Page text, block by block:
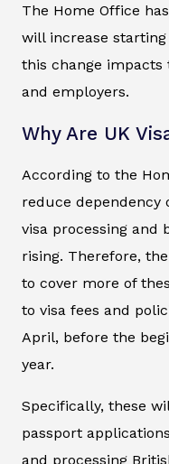
The Home Office
will increase starting
this change impacts
and employers.
Why Are UK
According to the
reduce dependency
visa processing and
rising. Therefore,
to cover more of
to visa fees and
April, before the
year.
Specifically, these
passport
and processing